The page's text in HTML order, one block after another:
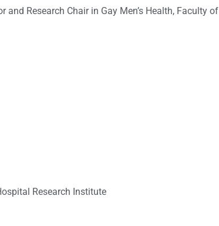
and Research Chair in Gay Men’s Health, Faculty of
Research Institute